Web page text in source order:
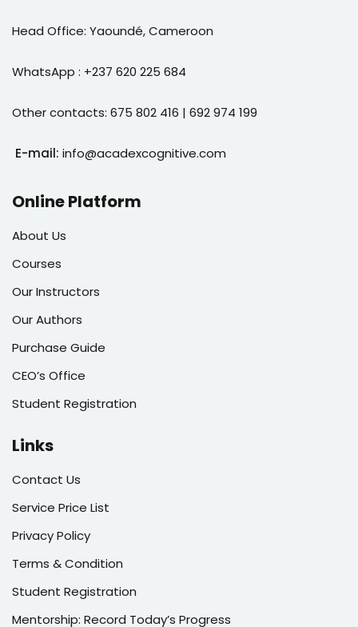
Head Office: Yaoundé, Cameroon
WhatsApp : +237 620 225 684
Other contacts: 675 802 416 | 692 974 199
E-mail: info@acadexcognitive.com
Online Platform
About Us
Courses
Our Instructors
Our Authors
Purchase Guide
CEO’s Office
Student Registration
Links
Contact Us
Service Price List
Privacy Policy
Terms & Condition
Student Registration
Mentorship: Record Today’s Progress